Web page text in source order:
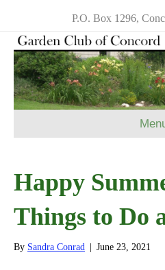
P.O. Box 1296,
Happy
Things to Do
By Sandra Conrad June 23, 2021